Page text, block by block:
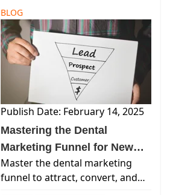
BLOG
Publish Date: February 14, 2025
Mastering the Dental
Marketing Funnel for New
Patient Acquisition
Master the dental marketing
funnel to attract, convert, and